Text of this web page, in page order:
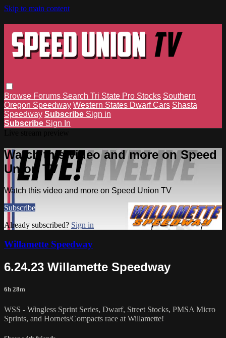
Skip to main content
Browse Forums Search Tri State Pro Stocks Southern
Oregon Speedway Western States Dwarf Cars Shasta
Speedway Subscribe Sign in
Subscribe Sign In
Watch this video and more on Speed
Union TV
Watch this video and more on Speed Union TV
Subscribe
Already subscribed? Sign in
Willamette Speedway
6.24.23 Willamette Speedway
6h 28m
WSS - Wingless Sprint Series, Dwarf, Street Stocks, PMSA Micro
Sprints, and Hornets/Compacts race at Willamette!